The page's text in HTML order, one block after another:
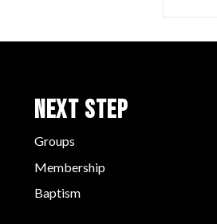
Next Step
Groups
Membership
Baptism